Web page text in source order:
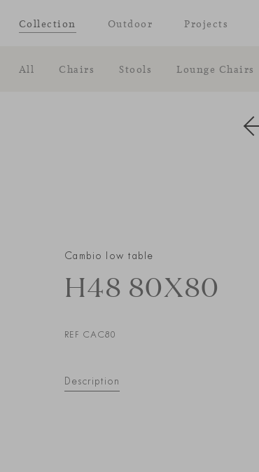
Collection
All Chairs Stools Lounge Chairs
Outdoor Projects
Cambio low table
H48 80X80
REF CAC80
Description